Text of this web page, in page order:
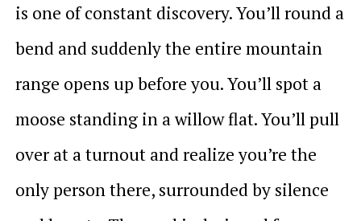
is one of constant discovery. You’ll round a
bend and suddenly the entire mountain
range opens up before you. You’ll spot a
moose standing in a willow flat. You’ll pull
over at a turnout and realize you’re the
only person there, surrounded by silence